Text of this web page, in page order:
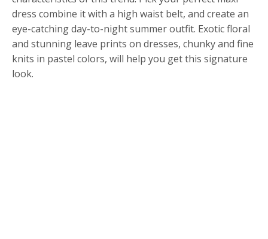
dress combine it with a high waist belt, and create an
eye-catching day-to-night summer outfit. Exotic floral
and stunning leave prints on dresses, chunky and fine
knits in pastel colors, will help you get this signature
look.